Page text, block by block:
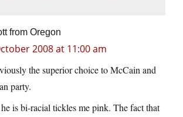
from Oregon
2008 at 11:00 am
the superior choice to McCain and
party.
is bi-racial tickles me pink. The fact that